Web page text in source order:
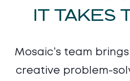
IT TAKES
Mosaic’s team
creative problem-